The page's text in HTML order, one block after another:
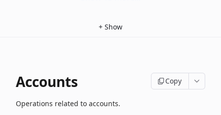
+ Show
Accounts Copy
Operations related to accounts.